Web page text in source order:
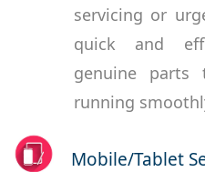
servicing or
quick and
genuine
running
Mobile/Tablet